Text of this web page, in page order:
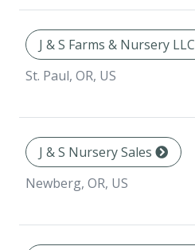
J & S Farms & Nursery LLC
St. Paul, OR, US
J & S Nursery Sales
Newberg, OR, US